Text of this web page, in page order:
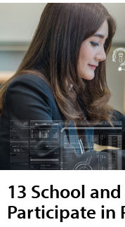
13 School
Participate in